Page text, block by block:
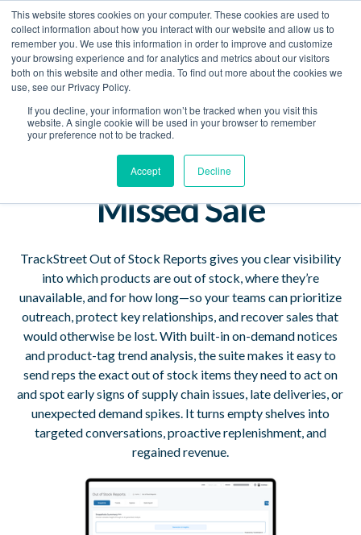
This website stores cookies on your computer. These cookies are used to
collect information about how you interact with our website and allow us to
remember you. We use this information in order to improve and customize
your browsing experience and for analytics and metrics about our visitors
both on this website and other media. To find out more about the cookies we
use, see our Privacy Policy.
If you decline, your information won’t be tracked when you visit this
website. A single cookie will be used in your browser to remember
your preference not to be tracked.
Accept Decline
Book a Demo
See Your Stockouts
Clearly — Every
Product, Every
Merchant, Every
Missed Sale
TrackStreet Out of Stock Reports gives you clear visibility
into which products are out of stock, where they’re
unavailable, and for how long—so your teams can prioritize
outreach, protect key relationships, and recover sales that
would otherwise be lost. With built-in on-demand notices
and product-tag trend analysis, the suite makes it easy to
send reps the exact out of stock items they need to act on
and spot early signs of supply chain issues, late deliveries, or
unexpected demand spikes. It turns empty shelves into
targeted conversations, proactive replenishment, and
regained revenue.